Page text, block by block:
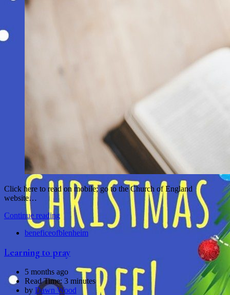
Click here to read on mobile; go to the Church of England
website…
Continue reading
beneficeofblenheim
Learning to pray
5 months ago
Read Time: 3 minutes
by Dawn Wood